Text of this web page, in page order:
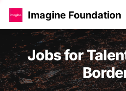
Imagine Foundation
Jobs for